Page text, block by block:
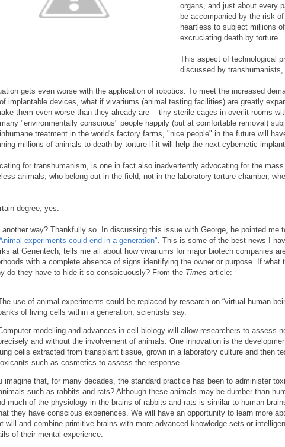
organs, and just about every
be accompanied by the risk
heartless to subject millions
excruciating death by torture.
This aspect of technological
discussed by
gets even worse with the application of robotics. To meet the increased
implantable devices, what if vivariums (animal testing facilities) are greatly
them even worse than they already are -- tiny sterile cages in overlit rooms
"environmentally conscious" people happily (but at comfortable removal)
treatment in the world's factory farms, "nice people" in the future will
millions of animals to death by torture if it will help the next cybernetic
for transhumanism, is one in fact also inadvertently advocating for the
animals, who belong out in the field, not in the laboratory torture chamber,
degree, yes.
another way? Thankfully so. In discussing this issue with George, he pointed me
experiments could end in a generation". This is some of the best news I
at Genentech, tells me all about how vivariums for major biotech companies
with a complete absence of signs identifying the owner or purpose. If what
do they have to hide it so conspicuously? From the Times article:
use of animal experiments could be replaced by research on “virtual human
of living cells within a generation, scientists say.
modelling and advances in cell biology will allow researchers to assess
and without the involvement of animals. One innovation is the
lung cells extracted from transplant tissue, grown in a laboratory culture and then
such as cosmetics to assess the response.
imagine that, for many decades, the standard practice has been to administer
such as rabbits and rats? Although these animals may be dumber than
much of the physiology in the brains of rabbits and rats is similar to human
they have conscious experiences. We will have an opportunity to learn more
will and combine primitive brains with more advanced knowledge sets or
of their mental experience.